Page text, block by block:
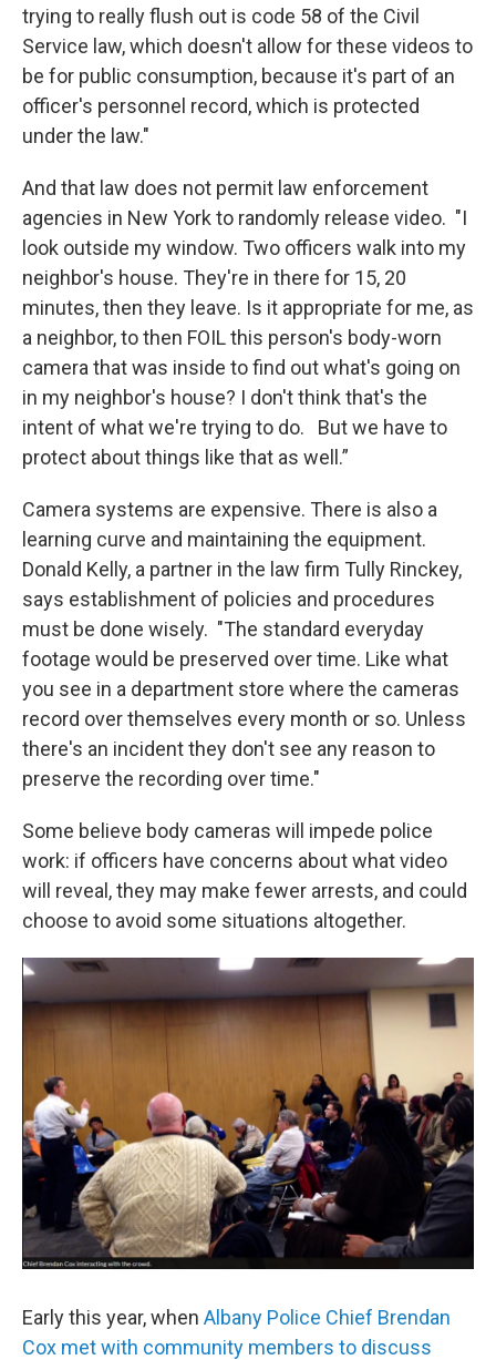
trying to really flush out is code 58 of the Civil
Service law, which doesn't allow for these videos to
be for public consumption, because it's part of an
officer's personnel record, which is protected
under the law."
And that law does not permit law enforcement
agencies in New York to randomly release video. "I
look outside my window. Two officers walk into my
neighbor's house. They're in there for 15, 20
minutes, then they leave. Is it appropriate for me, as
a neighbor, to then FOIL this person's body-worn
camera that was inside to find out what's going on
in my neighbor's house? I don't think that's the
intent of what we're trying to do. But we have to
protect about things like that as well.”
Camera systems are expensive. There is also a
learning curve and maintaining the equipment.
Donald Kelly, a partner in the law firm Tully Rinckey,
says establishment of policies and procedures
must be done wisely. "The standard everyday
footage would be preserved over time. Like what
you see in a department store where the cameras
record over themselves every month or so. Unless
there's an incident they don't see any reason to
preserve the recording over time."
Some believe body cameras will impede police
work: if officers have concerns about what video
will reveal, they may make fewer arrests, and could
choose to avoid some situations altogether.
Early this year, when Albany Police Chief Brendan
Cox met with community members to discuss